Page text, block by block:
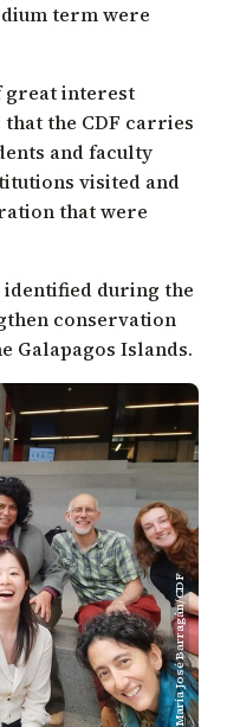
term were
great interest
the CDF carries
and faculty
visited and
that were
during the
conservation
Galapagos Islands.
María José Barragán/CDF